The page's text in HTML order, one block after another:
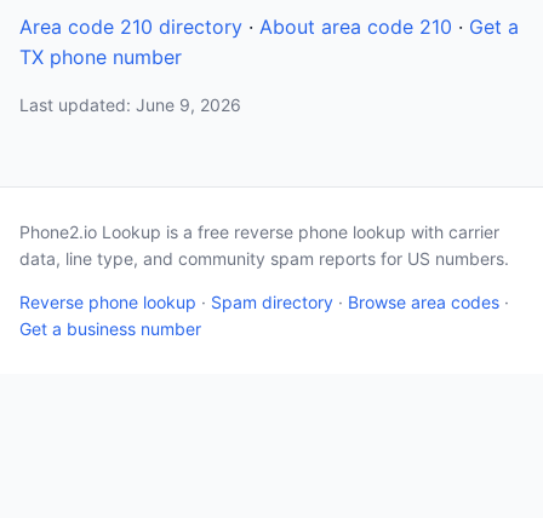
Area code 210 directory · About area code 210 · Get a
TX phone number
Last updated: June 9, 2026
Phone2.io Lookup is a free reverse phone lookup with carrier
data, line type, and community spam reports for US numbers.
Reverse phone lookup · Spam directory · Browse area codes ·
Get a business number